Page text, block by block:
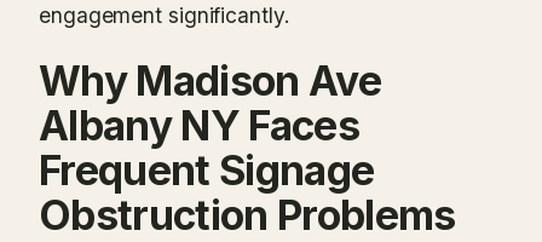
engagement significantly.
Why Madison Ave
Albany NY Faces
Frequent Signage
Obstruction Problems